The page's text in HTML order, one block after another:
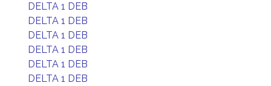
DELTA 1 DEB
DELTA 1 DEB
DELTA 1 DEB
DELTA 1 DEB
DELTA 1 DEB
DELTA 1 DEB